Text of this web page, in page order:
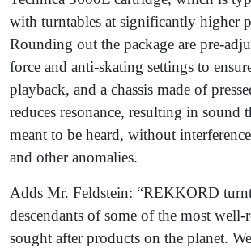
with turntables at significantly higher
Rounding out the package are pre-
force and anti-skating settings to
playback, and a chassis made of
reduces resonance, resulting in sound
meant to be heard, without
and other anomalies.
Adds Mr. Feldstein: “REKKORD
descendants of some of the most well-
sought after products on the planet.